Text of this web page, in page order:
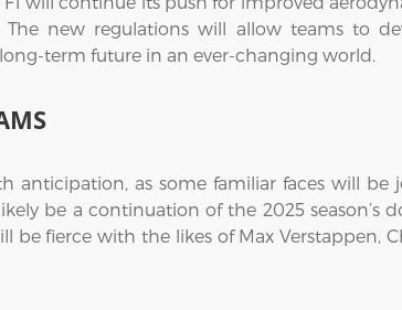
new regulations will allow teams to
term future in an ever-changing world.
anticipation, as some familiar faces will
be a continuation of the 2025
fierce with the likes of Max Verstappen,